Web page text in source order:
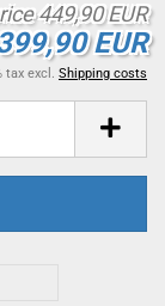
449,90 EUR
EUR
tax excl. Shipping costs